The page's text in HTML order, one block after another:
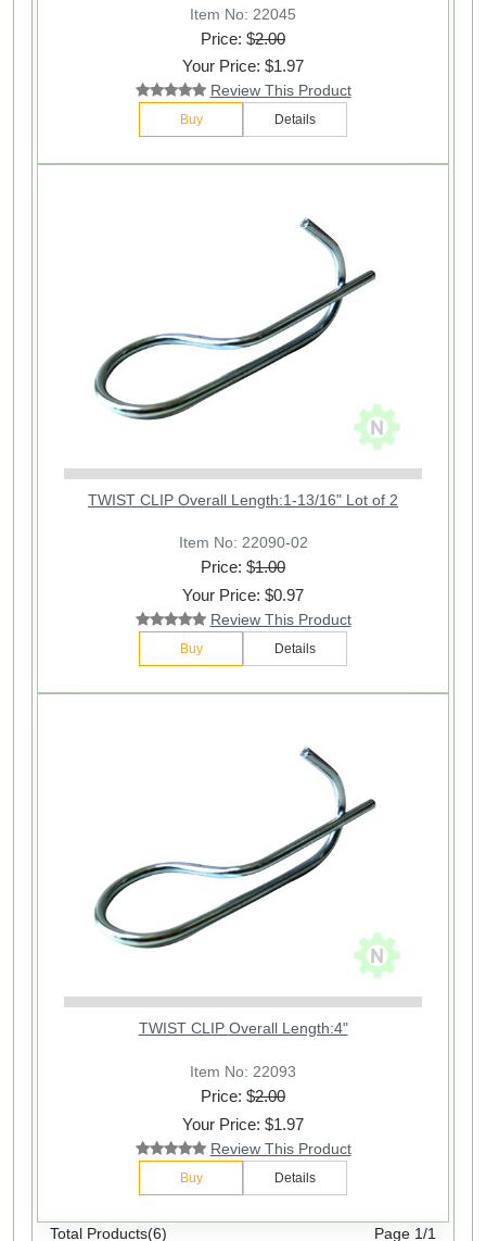
Item No: 22045
Price: $2.00
Your Price: $1.97
Review This Product
Buy Details
TWIST CLIP Overall Length:1-13/16" Lot of 2
Item No: 22090-02
Price: $1.00
Your Price: $0.97
Review This Product
Buy Details
TWIST CLIP Overall Length:4"
Item No: 22093
Price: $2.00
Your Price: $1.97
Review This Product
Buy Details
Total Products(6) Page 1/1